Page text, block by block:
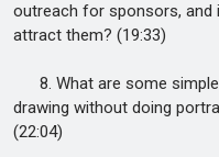
outreach for sponsors,
attract them? (19:33)
8. What are some simple
drawing without doing
(22:04)